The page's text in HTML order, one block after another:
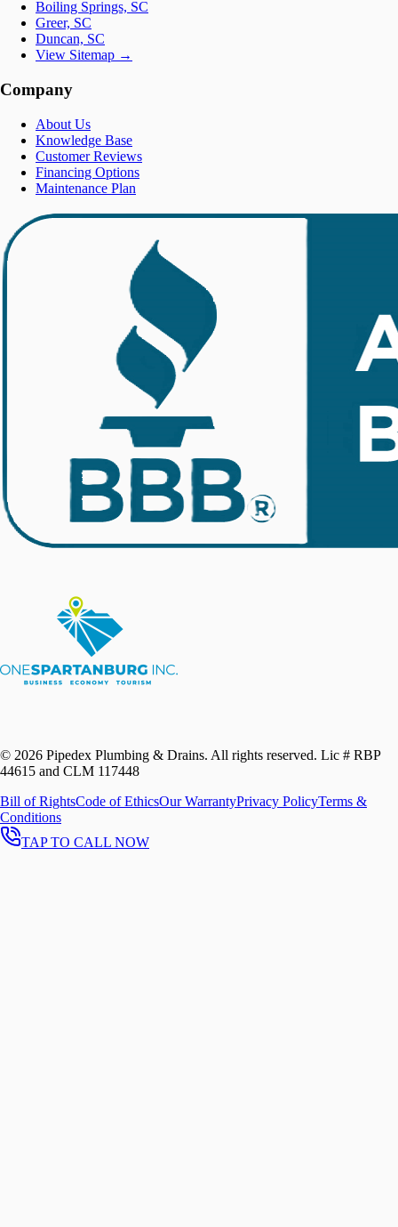
Boiling Springs, SC
Greer, SC
Duncan, SC
View Sitemap →
Company
About Us
Knowledge Base
Customer Reviews
Financing Options
Maintenance Plan
© 2026 Pipedex Plumbing & Drains. All rights reserved. Lic # RBP
44615 and CLM 117448
Bill of RightsCode of EthicsOur WarrantyPrivacy PolicyTerms &
Conditions
TAP TO CALL NOW